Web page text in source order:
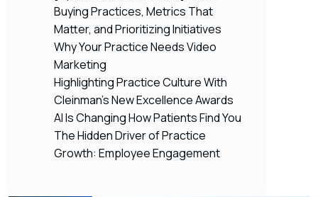
Buying Practices, Metrics That
Matter, and Prioritizing Initiatives
Why Your Practice Needs Video
Marketing
Highlighting Practice Culture With
Cleinman’s New Excellence Awards
AI Is Changing How Patients Find You
The Hidden Driver of Practice
Growth: Employee Engagement